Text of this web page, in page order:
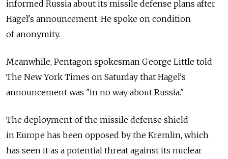
informed Russia about its missile defense plans after
Hagel's announcement. He spoke on condition
of anonymity.
Meanwhile, Pentagon spokesman George Little told
The New York Times on Saturday that Hagel's
announcement was "in no way about Russia."
The deployment of the missile defense shield
in Europe has been opposed by the Kremlin, which
has seen it as a potential threat against its nuclear